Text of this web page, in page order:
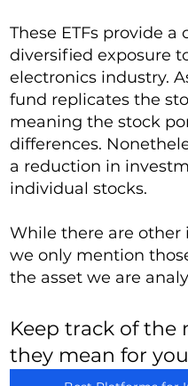
These ETFs provide
diversified exposure
electronics industry.
fund replicates the
meaning the stock
differences.
a reduction in
individual stocks.
While there are other
we only mention
the asset we are
Keep track of the
they mean for